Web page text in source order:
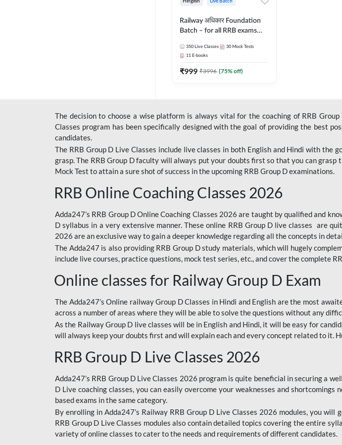
Hinglish Live Batch
Railway अधिकार Foundation
Batch – for all RRB exams
Hinglish | Online Live Classes
By Adda247
350 Live Classes 30 Mock Tests
11 E-books
₹999 ₹3996 (75% off)
The decision to choose a wise platform is always vital for the coaching of RRB
Classes program has been specifically designed with the goal of providing the best
candidates.
The RRB Group D Live Classes include live classes in both English and Hindi with
grasp. The RRB Group D faculty will always put your doubts first so that you can grasp
Mock Test to attain a sure shot of success in the upcoming RRB Group D examinations.
RRB Online Coaching Classes 2026
Adda247’s RRB Group D Online Coaching Classes 2026 are taught by qualified and
D syllabus in a very extensive manner. These online RRB Group D live classes are
2026 are an exclusive way to gain a deeper knowledge regarding all the concepts in
The Adda247 is also providing RRB Group D study materials, which will hugely
include live courses, practice questions, mock test series, etc., and cover the complete
Online classes for Railway Group D Exam
The Adda247’s Online railway Group D Classes in Hindi and English are the most
across a number of areas where they will be able to solve the questions without any
As the Railway Group D live classes will be in English and Hindi, it will be easy for
will always keep your doubts first and will explain each and every concept related to it.
RRB Group D Live Classes 2026
Adda247’s RRB Group D Live Classes 2026 program is quite beneficial in securing a
D Live coaching classes, you can easily overcome your weaknesses and
based exams in the same category.
By enrolling in Adda247’s Railway RRB Group D Live Classes 2026 modules, you
RRB Group D Live Classes modules also contain detailed topics covering the entire
variety of online classes to cater to the needs and requirements of different candidates.